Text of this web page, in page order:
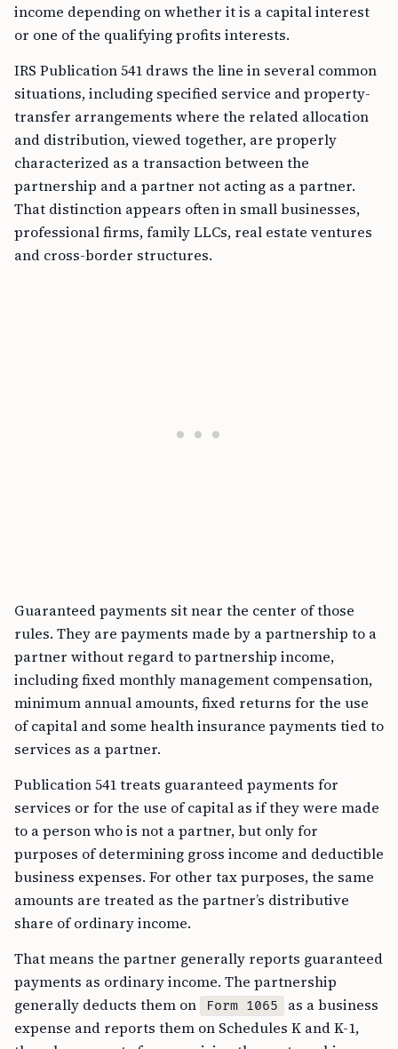
income depending on whether it is a capital interest
or one of the qualifying profits interests.
IRS Publication 541 draws the line in several common
situations, including specified service and property-
transfer arrangements where the related allocation
and distribution, viewed together, are properly
characterized as a transaction between the
partnership and a partner not acting as a partner.
That distinction appears often in small businesses,
professional firms, family LLCs, real estate ventures
and cross-border structures.
Guaranteed payments sit near the center of those
rules. They are payments made by a partnership to a
partner without regard to partnership income,
including fixed monthly management compensation,
minimum annual amounts, fixed returns for the use
of capital and some health insurance payments tied to
services as a partner.
Publication 541 treats guaranteed payments for
services or for the use of capital as if they were made
to a person who is not a partner, but only for
purposes of determining gross income and deductible
business expenses. For other tax purposes, the same
amounts are treated as the partner’s distributive
share of ordinary income.
That means the partner generally reports guaranteed
payments as ordinary income. The partnership
generally deducts them on
Form 1065
as a business
expense and reports them on Schedules K and K-1,